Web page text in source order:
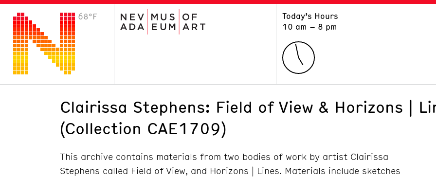
68°F
Today’s Hours
10 am – 8 pm
VISIT
Plan Your Visit
Clairissa Stephens: Field of View & Horizons |
(Collection CAE1709)
This archive contains materials from two bodies of work by artist Clairissa
Stephens called Field of View, and Horizons | Lines. Materials include sketches